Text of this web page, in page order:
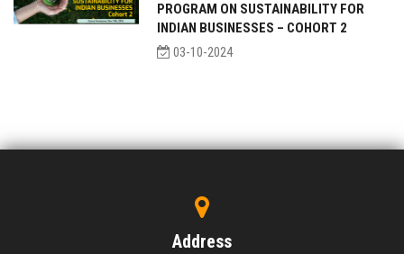
PROGRAM ON SUSTAINABILITY FOR
INDIAN BUSINESSES – COHORT 2
03-10-2024
Address